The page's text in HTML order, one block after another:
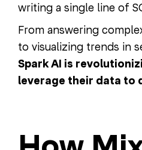
writing a single line of
From answering
to visualizing trends in
Spark AI is
leverage their data to